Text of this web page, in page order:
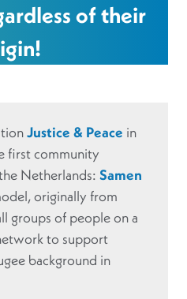
of their
Justice & Peace in
first community
Netherlands: Samen
originally from
groups of people on a
to support
background in